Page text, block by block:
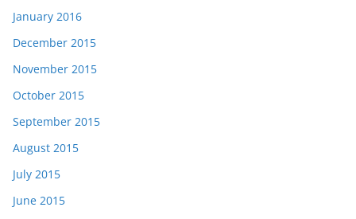
January 2016
December 2015
November 2015
October 2015
September 2015
August 2015
July 2015
June 2015